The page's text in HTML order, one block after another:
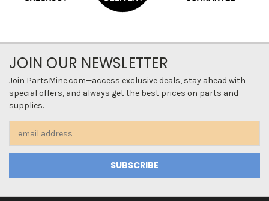
JOIN OUR NEWSLETTER
Join PartsMine.com—access exclusive deals, stay ahead with
special offers, and always get the best prices on parts and
supplies.
Address